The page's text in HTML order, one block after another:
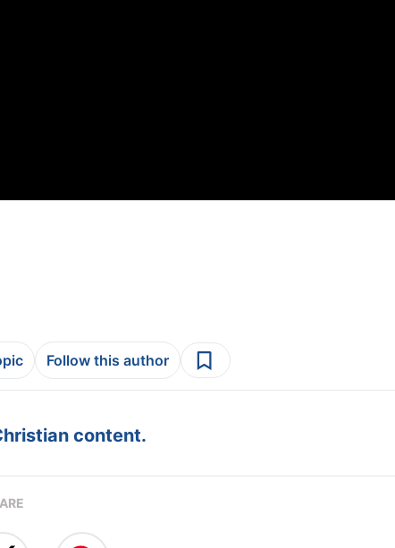
Follow this author
content.